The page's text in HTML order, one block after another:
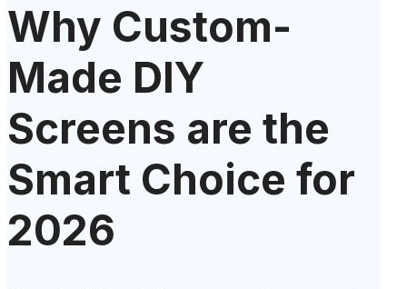
Why Custom-
Made DIY
Screens are the
Smart Choice for
2026